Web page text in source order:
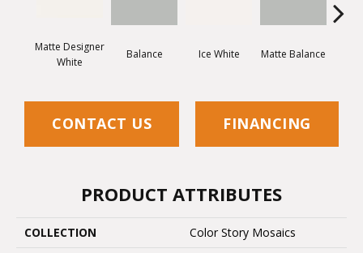
Matte Designer
White
Balance Ice White Matte Balance
CONTACT US FINANCING
PRODUCT ATTRIBUTES
COLLECTION
Color Story Mosaics